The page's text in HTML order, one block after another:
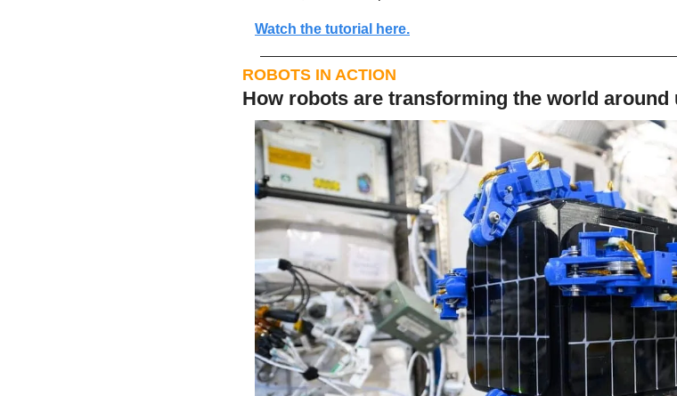
Watch the tutorial here.
ROBOTS IN ACTION
How robots are transforming the world around